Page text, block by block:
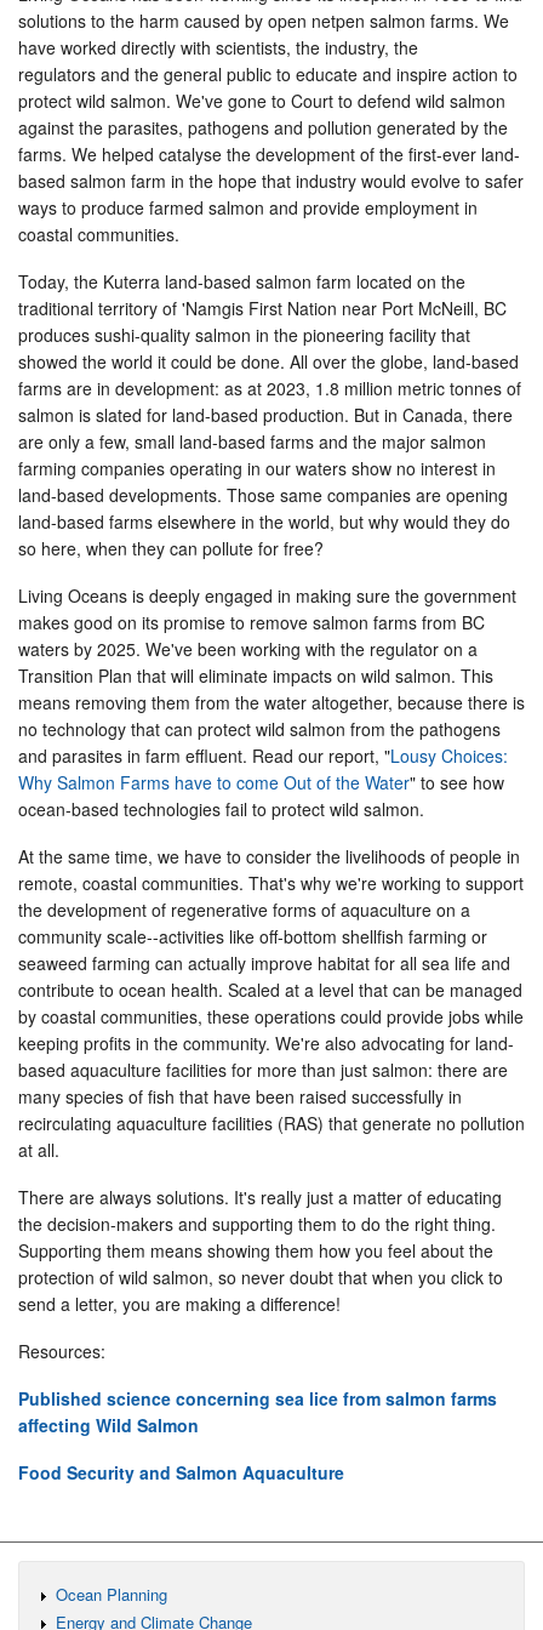
solutions to the harm caused by open netpen salmon farms. We
have worked directly with scientists, the industry, the
regulators and the general public to educate and inspire action to
protect wild salmon. We've gone to Court to defend wild salmon
against the parasites, pathogens and pollution generated by the
farms. We helped catalyse the development of the first-ever land-
based salmon farm in the hope that industry would evolve to safer
ways to produce farmed salmon and provide employment in
coastal communities.
Today, the Kuterra land-based salmon farm located on the
traditional territory of 'Namgis First Nation near Port McNeill, BC
produces sushi-quality salmon in the pioneering facility that
showed the world it could be done. All over the globe, land-based
farms are in development: as at 2023, 1.8 million metric tonnes of
salmon is slated for land-based production. But in Canada, there
are only a few, small land-based farms and the major salmon
farming companies operating in our waters show no interest in
land-based developments. Those same companies are opening
land-based farms elsewhere in the world, but why would they do
so here, when they can pollute for free?
Living Oceans is deeply engaged in making sure the government
makes good on its promise to remove salmon farms from BC
waters by 2025. We've been working with the regulator on a
Transition Plan that will eliminate impacts on wild salmon. This
means removing them from the water altogether, because there is
no technology that can protect wild salmon from the pathogens
and parasites in farm effluent. Read our report, "Lousy Choices:
Why Salmon Farms have to come Out of the Water" to see how
ocean-based technologies fail to protect wild salmon.
At the same time, we have to consider the livelihoods of people in
remote, coastal communities. That's why we're working to support
the development of regenerative forms of aquaculture on a
community scale--activities like off-bottom shellfish farming or
seaweed farming can actually improve habitat for all sea life and
contribute to ocean health. Scaled at a level that can be managed
by coastal communities, these operations could provide jobs while
keeping profits in the community. We're also advocating for land-
based aquaculture facilities for more than just salmon: there are
many species of fish that have been raised successfully in
recirculating aquaculture facilities (RAS) that generate no pollution
at all.
There are always solutions. It's really just a matter of educating
the decision-makers and supporting them to do the right thing.
Supporting them means showing them how you feel about the
protection of wild salmon, so never doubt that when you click to
send a letter, you are making a difference!
Resources:
Published science concerning sea lice from salmon farms
affecting Wild Salmon
Food Security and Salmon Aquaculture
Ocean Planning
Energy and Climate Change